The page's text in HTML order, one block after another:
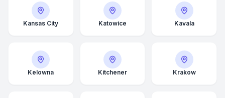
Kansas City Katowice Kavala
Kelowna Kitchener Krakow